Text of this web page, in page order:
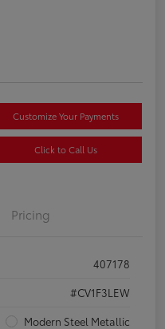
Customize Your Payments
Click to Call Us
Pricing
407178
#CV1F3LEW
Modern Steel Metallic